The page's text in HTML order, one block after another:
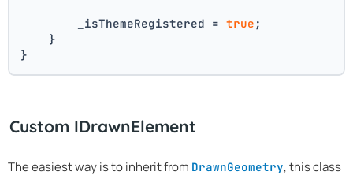
        _isThemeRegistered =
true ;
    }
}
Custom IDrawnElement
The easiest way is to inherit from DrawnGeometry, this class